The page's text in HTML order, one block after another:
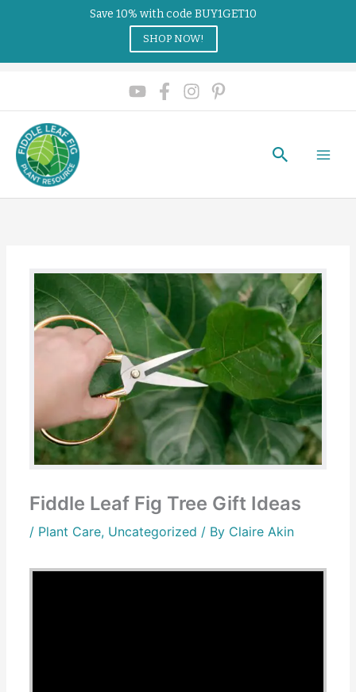
Search
Fiddle Leaf Fig Tree Gift Ideas
/ Plant Care, Uncategorized / By Claire Akin
Save 10% with code BUY1GET10
SHOP NOW!